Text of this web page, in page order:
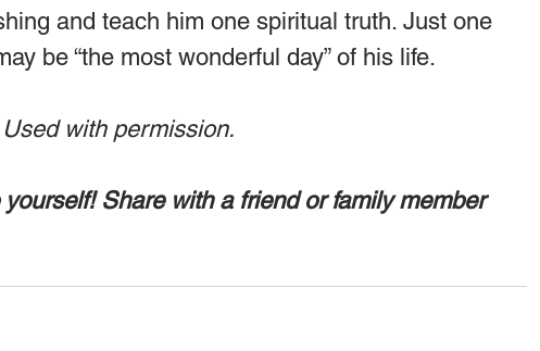
and teach him one spiritual truth. Just one
be “the most wonderful day” of his life.
with permission.
Share with a friend or family member